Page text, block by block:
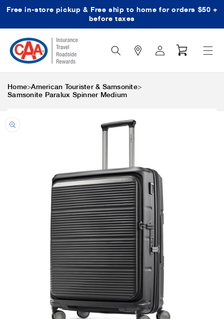
Skip to content
Free in-store pickup & Free ship to home for orders $50 +
before taxes
Search
Icon
Log
in
Cart
Home>American Tourister & Samsonite>
Samsonite Paralux Spinner Medium